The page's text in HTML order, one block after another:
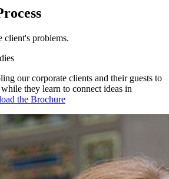
problems.
our corporate clients and their guests to
they learn to connect ideas in
the Brochure